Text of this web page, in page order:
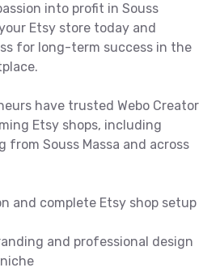
into profit in Souss
Etsy store today and
for long-term success in the
have trusted Webo Creator
Etsy shops, including
from Souss Massa and across
and complete Etsy shop setup
and professional design